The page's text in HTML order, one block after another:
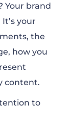
Your brand
your
the
how you
content.
to